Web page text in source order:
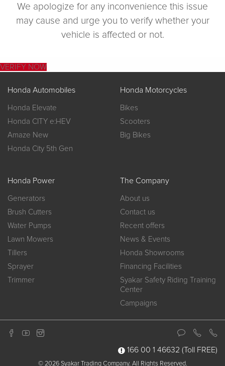
We apologize for any inconvenience this issue
may cause and urge you to verify whether your
vehicle is affected or not.
VERIFY NOW
Honda Automobiles
Honda Elevate
Honda CITY e:HEV
Amaze New
Honda City 5th Gen
Honda Motorcycles
Bikes
Scooters
Big Bikes
Honda Power
Generators
Brush Cutters
Water Pumps
Lawn Mowers
Tillers
Sprayer
Trimmer
The Company
About us
Contact us
Recent offers
News & Events
Honda Showrooms
Financing Facilities
Syakar Safety Riding Training
Center
Campaigns
166 00 1 46632 (Toll FREE)
© 2026 Syakar Trading Company. All Rights Reserved.